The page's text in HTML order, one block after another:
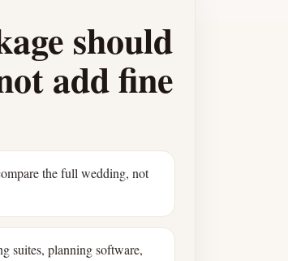
should
add fine
the full wedding, not
suites, planning software,